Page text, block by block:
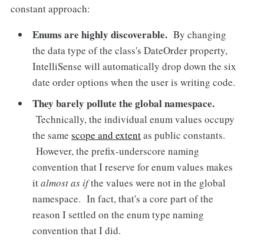
constant approach:
Enums are highly discoverable. By changing
the data type of the class's DateOrder property,
IntelliSense will automatically drop down the six
date order options when the user is writing code.
They barely pollute the global namespace.
Technically, the individual enum values occupy
the samescope and extentas public constants.
However, the prefix-underscore naming
convention that I reserve for enum values makes
italmost as ifthe values were not in the global
namespace. In fact, that's a core part of the
reason I settled on the enum type naming
convention that I did.